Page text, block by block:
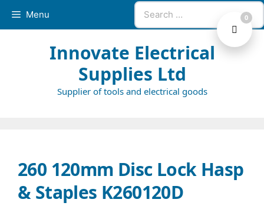
Search
for:
Menu
Innovate Electrical
Supplies Ltd
Supplier of tools and electrical goods
260 120mm Disc Lock Hasp
& Staples K260120D
0